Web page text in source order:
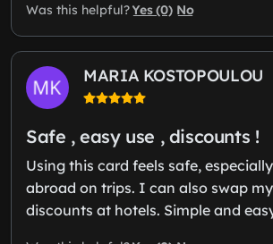
Was this helpful?Yes (0) No
MARIA KOSTOPOULOU
Safe , easy use , discounts !
Using this card feels safe,
abroad on trips. I can also swap
discounts at hotels. Simple and